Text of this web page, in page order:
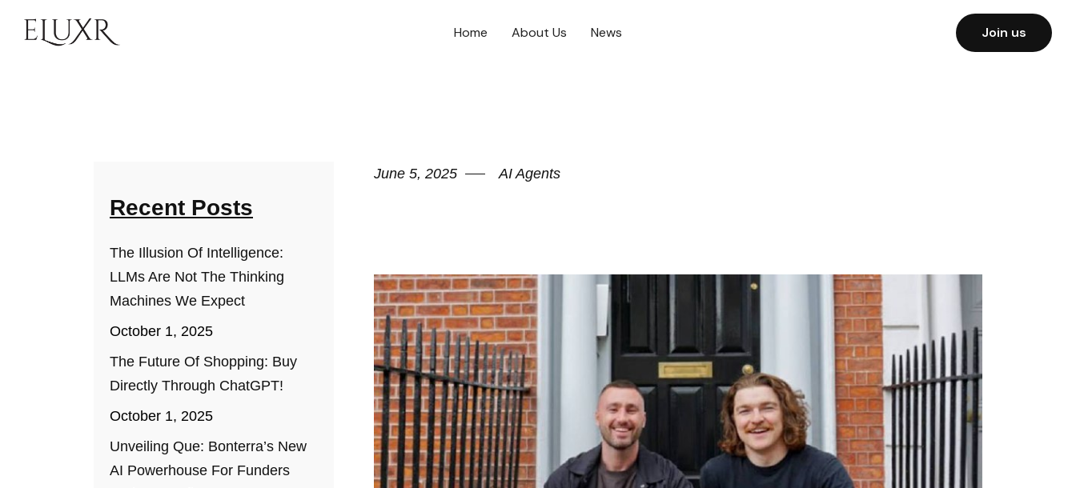
Home About Us News Join us
Recent Posts
The Illusion Of Intelligence:
LLMs Are Not The Thinking
Machines We Expect
October 1, 2025
The Future Of Shopping: Buy
Directly Through ChatGPT!
October 1, 2025
Unveiling Que: Bonterra’s New
AI Powerhouse For Funders
June 5, 2025 AI Agents